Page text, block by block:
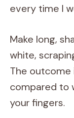
every time I
Make long,
white,
The outcome
compared to
your fingers.